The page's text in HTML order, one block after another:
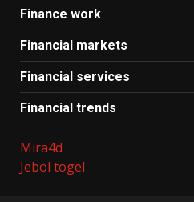
Finance work
Financial markets
Financial services
Financial trends
Mira4d
Jebol togel